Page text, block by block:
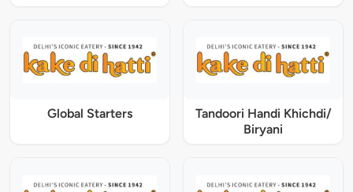
Global Starters
Tandoori Handi Khichdi/
Biryani